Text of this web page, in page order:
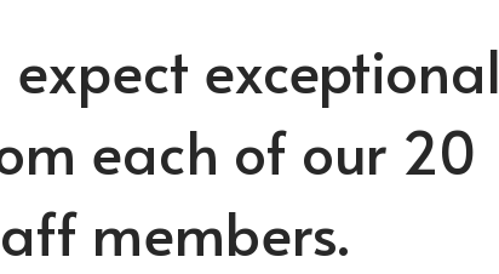
expect exceptional
each of our 20
members.